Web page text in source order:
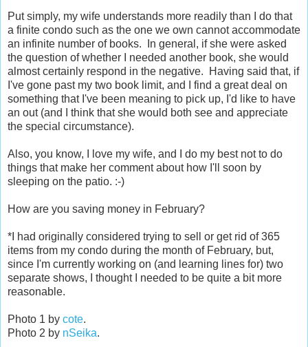
Put simply, my wife understands more readily than I do that
a finite condo such as the one we own cannot accommodate
an infinite number of books. In general, if she were asked
the question of whether I needed another book, she would
almost certainly respond in the negative. Having said that, if
I've gone past my two book limit, and I find a great deal on
something that I've been meaning to pick up, I'd like to have
an out (and I think that she would both see and appreciate
the special circumstance).
Also, you know, I love my wife, and I do my best not to do
things that make her comment about how I'll soon by
sleeping on the patio. :-)
How are you saving money in February?
*I had originally considered trying to sell or get rid of 365
items from my condo during the month of February, but,
since I'm currently working on (and learning lines for) two
separate shows, I thought I needed to be quite a bit more
reasonable.
Photo 1 by cote.
Photo 2 by nSeika.